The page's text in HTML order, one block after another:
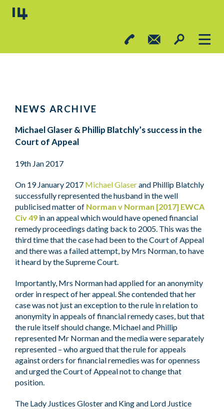
NEWS ARCHIVE
Michael Glaser & Phillip Blatchly’s success in the
Court of Appeal
19th Jan 2017
On 19 January 2017 Michael Glaserand Phillip Blatchly
successfully represented the husband in the well
publicised matter of Norman v Norman [2017] EWCA
Civ 49 in an appeal which would have opened financial
remedy proceedings dating back to 2005. This was the
third time that the case had been to the Court of Appeal
and there was a failed attempt, by Mrs Norman, to have
it heard by the Supreme Court.
Importantly, Mrs Norman had applied for an anonymity
order in respect of her appeal. She contended that her
case was not just an exception to the rule in relation to
anonymity in appeals of financial remedy cases, but that
the rule itself should change. Michael and Phillip
represented Mr Norman and the media were separately
represented – who argued that the rule for appeals
against orders for financial remedies was for openness
and urged the Court of Appeal not to change that
position.
The Lady Justices Gloster and King and Lord Justice